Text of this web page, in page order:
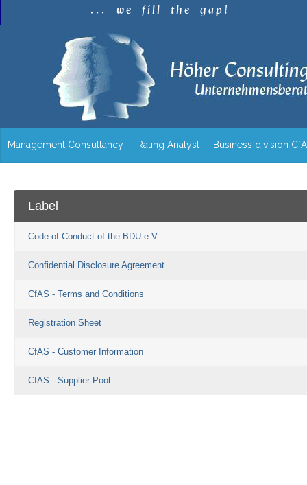
. . . we fill the gap!
Management Consultancy Rating Analyst Business division
Label
Code of Conduct of the BDU e.V.
Confidential Disclosure Agreement
CfAS - Terms and Conditions
Registration Sheet
CfAS - Customer Information
CfAS - Supplier Pool